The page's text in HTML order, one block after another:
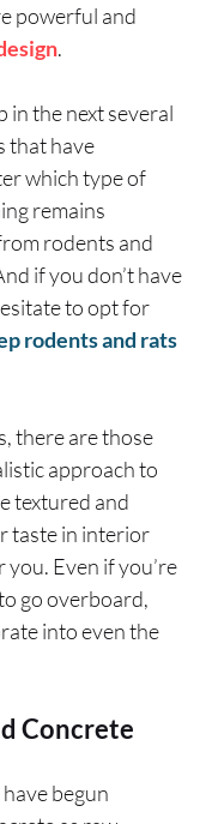
powerful and
.
in the next several
that have
which type of
remains
rodents and
if you don’t have
to opt for
rodents and rats
there are those
approach to
textured and
taste in interior
Even if you’re
go overboard,
into even the
Concrete
begun